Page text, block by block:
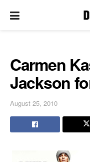
Carmen
Jackson
August 25, 2010